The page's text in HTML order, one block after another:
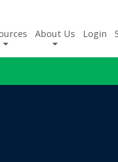
About Us Login